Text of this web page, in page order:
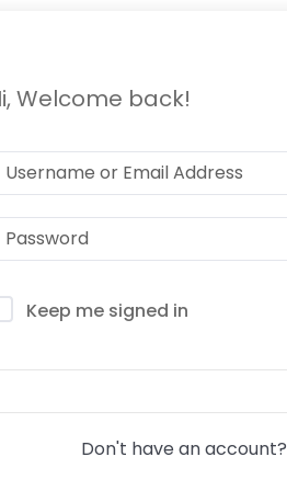
Welcome back!
Keep me signed in
Don't have an account?